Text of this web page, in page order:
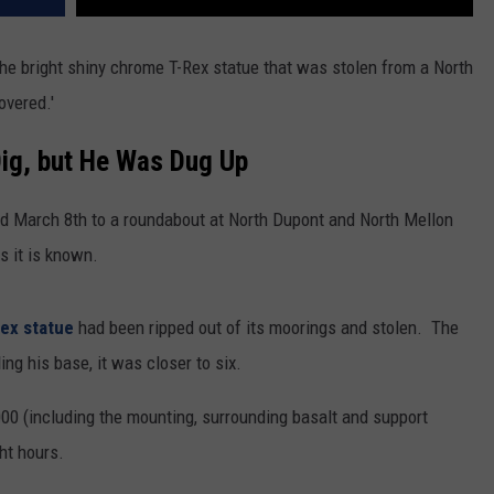
REAL ESTATE TODAY
BEN FERGUSON
bright shiny chrome T-Rex statue that was stolen from a North
but He Was Dug Up
March 8th to a roundabout at North Dupont and North Mellon
it is known.
statue had been ripped out of its moorings and stolen. The
his base, it was closer to six.
(including the mounting, surrounding basalt and support
hours.